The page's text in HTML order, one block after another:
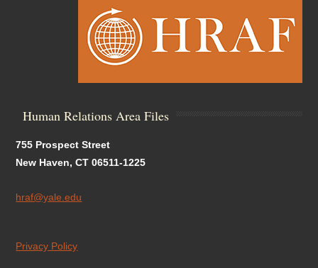
Human Relations Area Files
755 Prospect Street
New Haven, CT 06511-1225
hraf@yale.edu
Privacy Policy